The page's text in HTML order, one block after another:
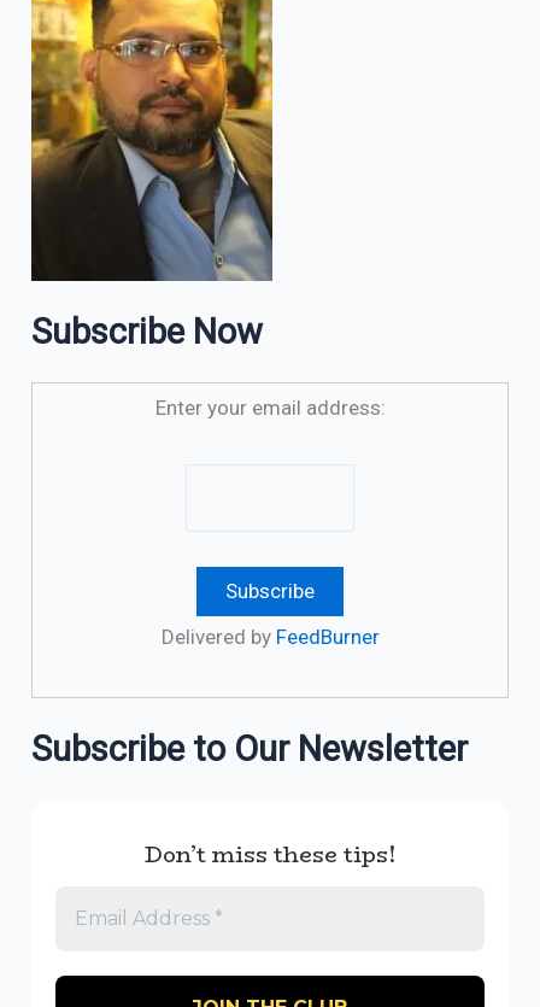
Subscribe Now
Enter your email address:
Delivered by FeedBurner
Subscribe to Our Newsletter
Don’t miss these tips!